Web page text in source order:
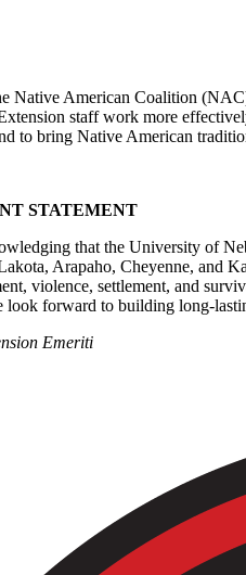
Native American Coalition
staff work more
to bring Native American
STATEMENT
that the University of
Arapaho, Cheyenne, and
violence, settlement, and
look forward to building long-
Emeriti